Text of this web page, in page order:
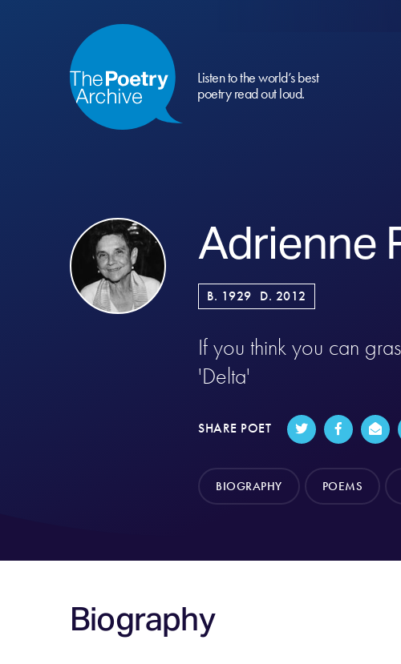
Listen to the world’s best
poetry read out loud.
Adrienne
B. 1929 D. 2012
If you think you can
'Delta'
SHARE POET
BIOGRAPHY POEMS
Biography